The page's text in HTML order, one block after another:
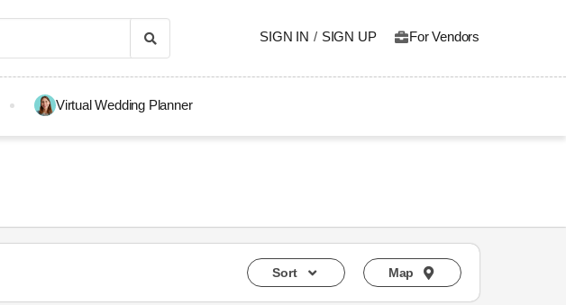
SIGN IN / SIGN UP For Vendors
Virtual Wedding Planner
Sort Map